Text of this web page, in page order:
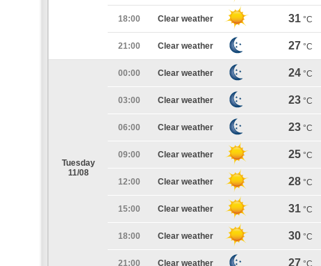
18:00 Clear weather 31 °C
21:00 Clear weather 27 °C
Tuesday
11/08
00:00 Clear weather 24 °C
03:00 Clear weather 23 °C
06:00 Clear weather 23 °C
09:00 Clear weather 25 °C
12:00 Clear weather 28 °C
15:00 Clear weather 31 °C
18:00 Clear weather 30 °C
21:00 Clear weather 27 °C